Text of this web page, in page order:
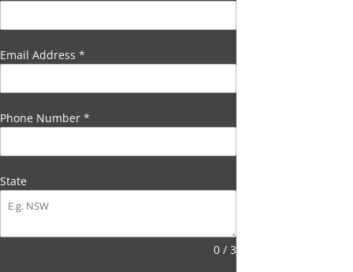
Email Address *
Phone Number *
State
0 / 3